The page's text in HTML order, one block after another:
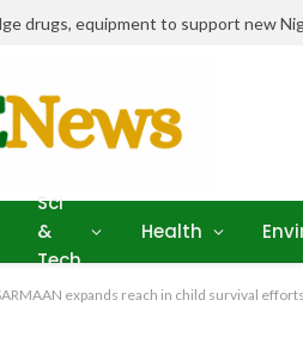
Sci
&
Tech
Health
expands reach in child survival efforts